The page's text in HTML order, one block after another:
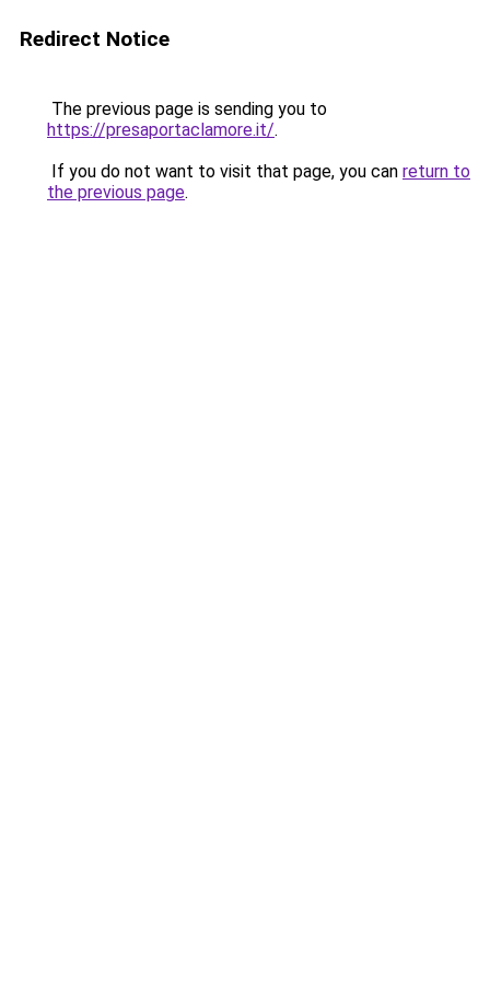
Redirect Notice
The previous page is sending you to
https://presaportaclamore.it/.
If you do not want to visit that page, you can return to
the previous page.